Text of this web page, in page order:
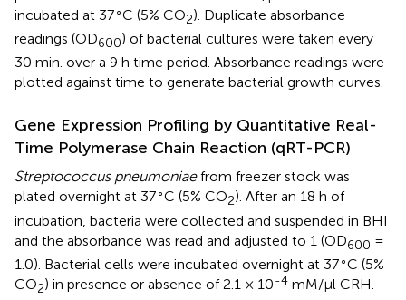
incubated at 37∘C (5% CO2). Duplicate absorbance
readings (OD600) of bacterial cultures were taken every
30 min. over a 9 h time period. Absorbance readings were
plotted against time to generate bacterial growth curves.
Gene Expression Profiling by Quantitative Real-
Time Polymerase Chain Reaction (qRT-PCR)
Streptococcus pneumoniaefrom freezer stock was
plated overnight at 37∘C (5% CO2). After an 18 h of
incubation, bacteria were collected and suspended in BHI
and the absorbance was read and adjusted to 1 (OD600 =
1.0). Bacterial cells were incubated overnight at 37∘C (5%
CO2) in presence or absence of 2.1 × 10-4 mM/μl CRH.